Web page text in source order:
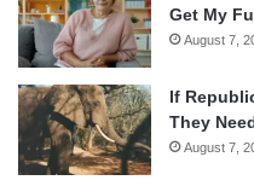
Get My
August 7,
If
They
August 7,